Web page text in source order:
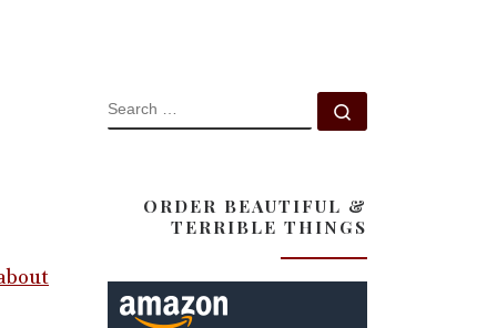
SEARCH
ORDER BEAUTIFUL &
TERRIBLE THINGS